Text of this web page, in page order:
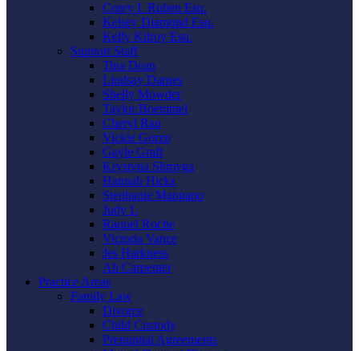
Corey I. Ruben Esq.
Kelsey Diamond Esq.
Kelly Kilroy Esq.
Support Staff
Tina Dean
Lindsay Darnes
Shelly Mowder
Taylor Boemmel
Cheryl Rau
Vickie Gorzo
Gayle Graft
Krystyna Shmyga
Hannah Hicks
Stephanie Mangano
Judy L
Raquel Roche
Victoria Vance
Jes Harkness
Ali Carpenter
Practice Areas
Family Law
Divorce
Child Custody
Prenuptial Agreements